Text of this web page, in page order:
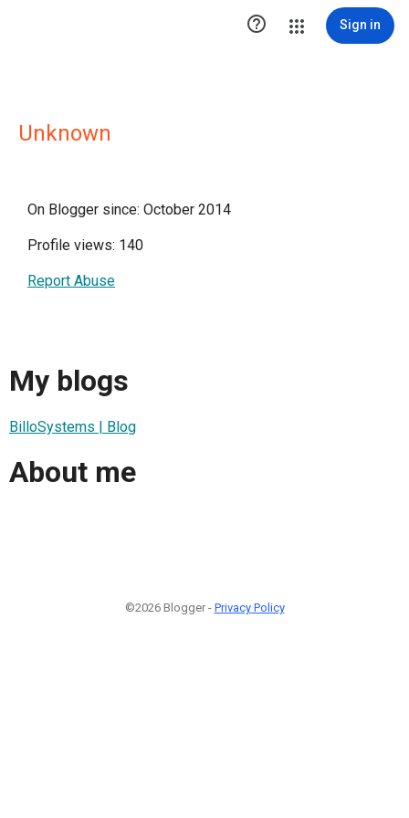
 Sign in
Unknown
On Blogger since: October 2014
Profile views: 140
Report Abuse
My blogs
BilloSystems | Blog
About me
©2026 Blogger - Privacy Policy